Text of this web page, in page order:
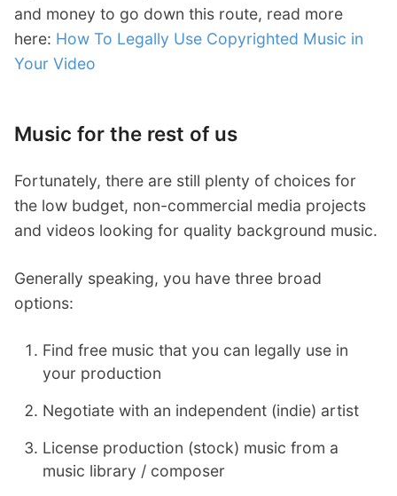
and money to go down this route, read more
here: How To Legally Use Copyrighted Music in
Your Video
Music for the rest of us
Fortunately, there are still plenty of choices for
the low budget, non-commercial media projects
and videos looking for quality background music.
Generally speaking, you have three broad
options:
Find free music that you can legally use in
your production
Negotiate with an independent (indie) artist
License production (stock) music from a
music library / composer